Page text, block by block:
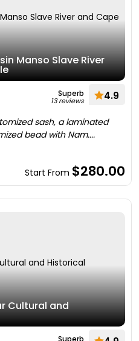
Manso Slave River
Superb
13 reviews 4.9
sash, a laminated
bead with Nam....
Start From $280.00
Cultural and
Superb